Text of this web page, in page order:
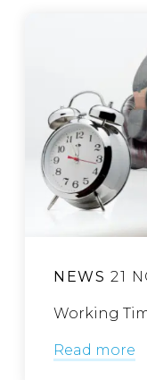
NEWS 21
Working
Read more